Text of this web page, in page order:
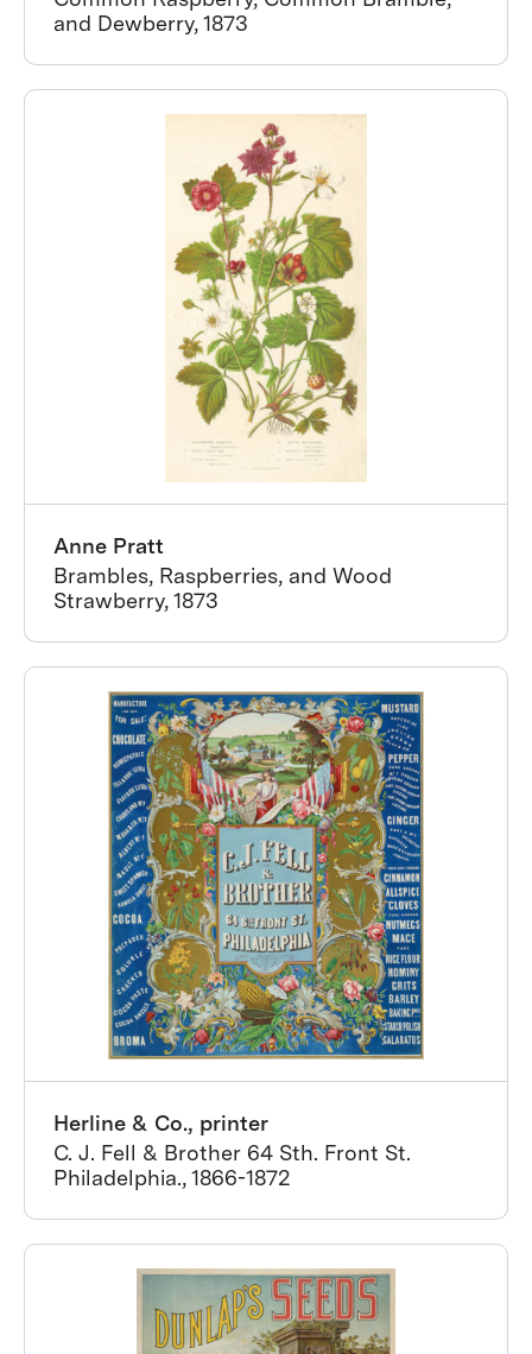
and Dewberry, 1873
Anne Pratt
Brambles, Raspberries, and Wood
Strawberry, 1873
Herline & Co., printer
C. J. Fell & Brother 64 Sth. Front St.
Philadelphia., 1866-1872